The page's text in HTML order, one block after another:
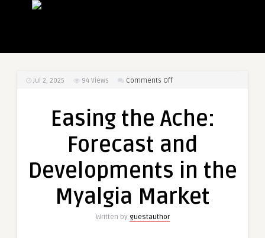
Jul 2, 2025 94 Views Comments Offon
Ache:
and
in
Myalgia
Easing the Ache:
Forecast and
Developments in the
Myalgia Market
Written by guestauthor